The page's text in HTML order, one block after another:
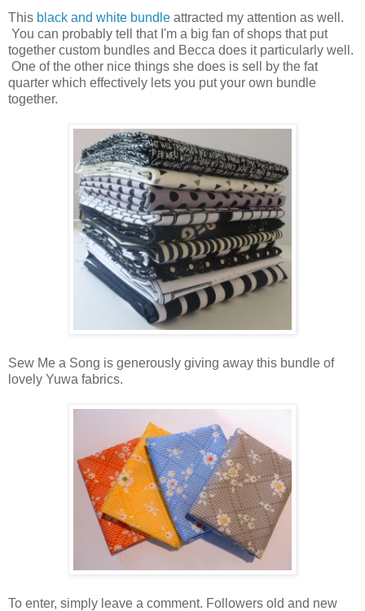
This black and white bundle attracted my attention as well.
You can probably tell that I'm a big fan of shops that put
together custom bundles and Becca does it particularly well.
One of the other nice things she does is sell by the fat
quarter which effectively lets you put your own bundle
together.
Sew Me a Song is generously giving away this bundle of
lovely Yuwa fabrics.
To enter, simply leave a comment. Followers old and new